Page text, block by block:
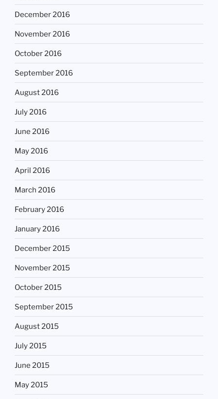
December 2016
November 2016
October 2016
September 2016
August 2016
July 2016
June 2016
May 2016
April 2016
March 2016
February 2016
January 2016
December 2015
November 2015
October 2015
September 2015
August 2015
July 2015
June 2015
May 2015